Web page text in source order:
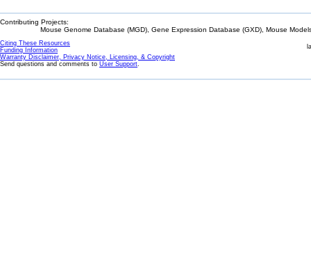
Contributing Projects:
Mouse Genome Database (MGD), Gene Expression Database (GXD), Mouse
Citing These Resources
Funding Information
Warranty Disclaimer, Privacy Notice, Licensing, & Copyright
Send questions and comments to User Support.